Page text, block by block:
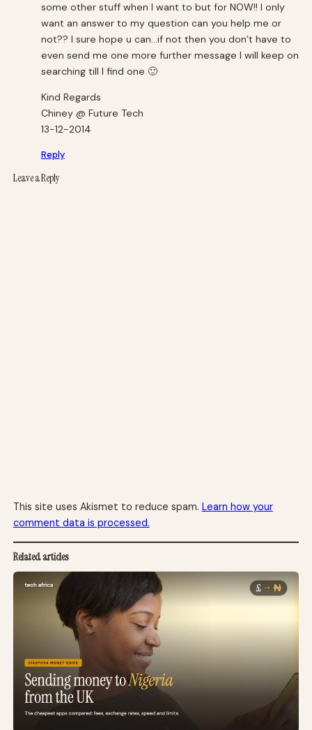
some other stuff when I want to but for NOW!! I only
want an answer to my question can you help me or
not?? I sure hope u can…if not then you don’t have to
even send me one more further message I will keep on
searching till I find one 🙂
Kind Regards
Chiney @ Future Tech
13-12-2014
Reply
Leave a Reply
This site uses Akismet to reduce spam. Learn how your
comment data is processed.
Related articles